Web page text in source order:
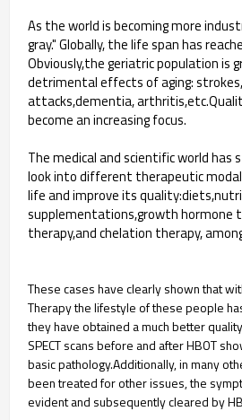
As the world is becoming more
gray." Globally, the life span has
Obviously,the geriatric population is
detrimental effects of aging:
attacks,dementia,
become an increasing focus.
The medical and scientific world has
look into different therapeutic
life and improve its
supplementations,growth hormone
therapy,and chelation therapy,
These cases have clearly shown that
Therapy the lifestyle of these people
they have obtained a much better
SPECT scans before and after HBOT
basic pathology.Additionally, in many
been treated for other issues, the
evident and subsequently cleared by